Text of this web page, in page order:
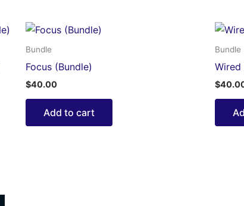
Bundle
Focus (Bundle)
$40.00
Add to cart
Bundle
Wired
$